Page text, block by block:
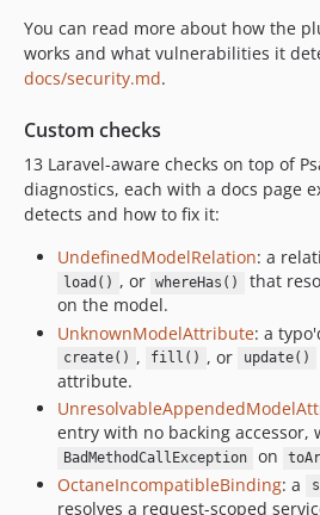
v2.12.2
v2.12.1
v2.11.1
v2.11.0
v2.10.1
v2.10.0
v2.9.0
v2.8.0
v2.7.0
v2.6.0
v2.5.0
v2.4.0
v2.3.1
v2.3.0
You can read more about how the
works and what vulnerabilities it
docs/security.md.
Custom checks
13 Laravel-aware checks on top of
diagnostics, each with a docs page
detects and how to fix it:
UndefinedModelRelation: a
load() , or whereHas()
that
on the model.
UnknownModelAttribute: a
create() , fill() , or update()
attribute.
entry with no backing accessor,
BadMethodCallException on
OctaneIncompatibleBinding: a
resolves a request-scoped